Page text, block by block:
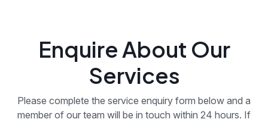
Enquire About Our
Services
Please complete the service enquiry form below and a
member of our team will be in touch within 24 hours. If